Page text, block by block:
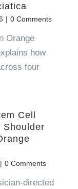
| 0 Comments
Orange
how
four
Cell
Shoulder
| 0 Comments
directed